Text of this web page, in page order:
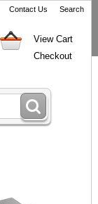
Contact Us Search
View Cart
Checkout